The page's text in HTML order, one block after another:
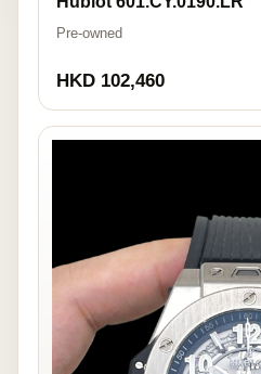
Pre-owned
HKD 102,460